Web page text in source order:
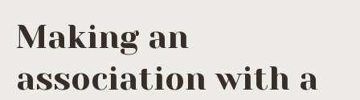
Making an
association with a